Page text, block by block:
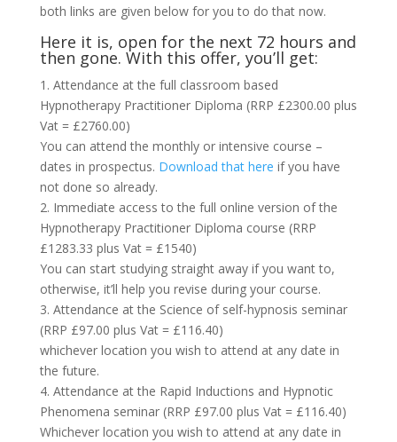
both links are given below for you to do that now.
Here it is, open for the next 72 hours and
then gone. With this offer, you’ll get:
1. Attendance at the full classroom based
Hypnotherapy Practitioner Diploma (RRP £2300.00 plus
Vat = £2760.00)
You can attend the monthly or intensive course –
dates in prospectus. Download that here if you have
not done so already.
2. Immediate access to the full online version of the
Hypnotherapy Practitioner Diploma course (RRP
£1283.33 plus Vat = £1540)
You can start studying straight away if you want to,
otherwise, it’ll help you revise during your course.
3. Attendance at the Science of self-hypnosis seminar
(RRP £97.00 plus Vat = £116.40)
whichever location you wish to attend at any date in
the future.
4. Attendance at the Rapid Inductions and Hypnotic
Phenomena seminar (RRP £97.00 plus Vat = £116.40)
Whichever location you wish to attend at any date in